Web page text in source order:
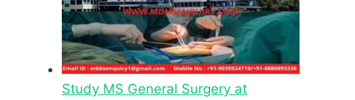
Study MS General Surgery at